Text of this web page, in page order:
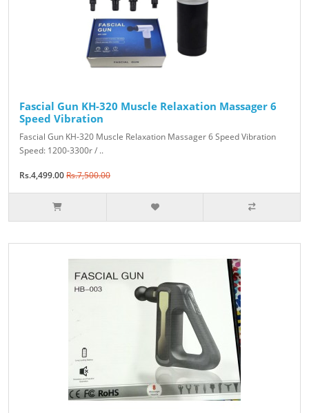
Fascial Gun KH-320 Muscle Relaxation Massager 6
Speed Vibration
Fascial Gun KH-320 Muscle Relaxation Massager 6 Speed Vibration
Speed: 1200-3300r / ..
Rs.4,499.00Rs.7,500.00